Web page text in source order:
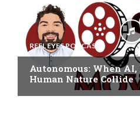
REEL EYES PODCAST
Autonomous: When AI,
Human Nature Collide